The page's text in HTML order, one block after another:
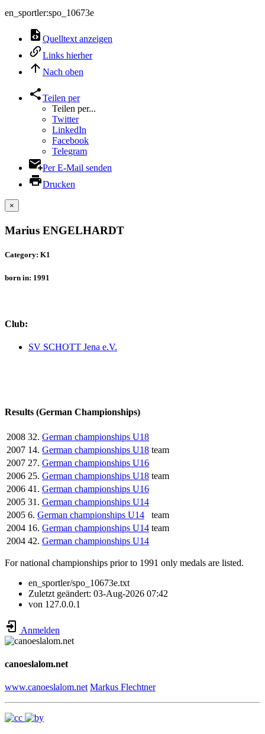
en_sportler:spo_10673e
Quelltext anzeigen
Links hierher
Nach oben
Teilen per
Teilen per...
Twitter
LinkedIn
Facebook
Telegram
Per E-Mail senden
Drucken
×
Marius ENGELHARDT
Category: K1
born in: 1991
Club:
SV SCHOTT Jena e.V.
Results (German Championships)
2008 32. German championships U18
2007 14. German championships U18 team
2007 27. German championships U16
2006 25. German championships U18 team
2006 41. German championships U16
2005 31. German championships U14
2005 6. German championships U14
team
2004 16. German championships U14 team
2004 42. German championships U14
For national championships prior to 1991 only medals are listed.
en_sportler/spo_10673e.txt
Zuletzt geändert: 03-Aug-2026 07:42
von 127.0.0.1
Anmelden
canoeslalom.net
www.canoeslalom.net Markus Flechtner